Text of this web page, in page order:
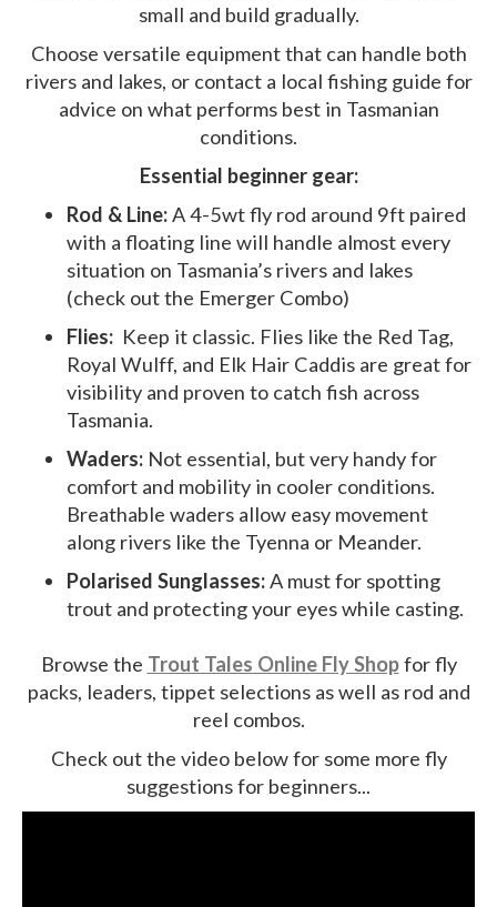
small and build gradually.
Choose versatile equipment that can handle both
rivers and lakes, or contact a local fishing guide for
advice on what performs best in Tasmanian
conditions.
Essential beginner gear:
Rod & Line:A 4-5wt fly rod around 9ft paired
with a floating line will handle almost every
situation on Tasmania’s rivers and lakes
(check out the Emerger Combo)
Flies: Keep it classic. Flies like the Red Tag,
Royal Wulff, and Elk Hair Caddis are great for
visibility and proven to catch fish across
Tasmania.
Waders: Not essential, but very handy for
comfort and mobility in cooler conditions.
Breathable waders allow easy movement
along rivers like the Tyenna or Meander.
Polarised Sunglasses:A must for spotting
trout and protecting your eyes while casting.
Browse the Trout Tales Online Fly Shopfor fly
packs, leaders, tippet selections as well as rod and
reel combos.
Check out the video below for some more fly
suggestions for beginners...